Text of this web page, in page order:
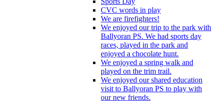
CVC words in play
We are firefighters!
We enjoyed our trip to the park with
Ballyoran PS. We had sports day
races, played in the park and
enjoyed a chocolate hunt.
We enjoyed a spring walk and
played on the trim trail.
We enjoyed our shared education
visit to Ballyoran PS to play with
our new friends.